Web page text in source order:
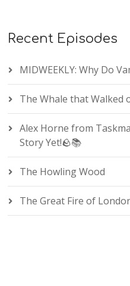
Recent Episodes
MIDWEEKLY: Why Do
The Whale that Walked
Alex Horne from
Story Yet!🪨📚
The Howling Wood
The Great Fire of